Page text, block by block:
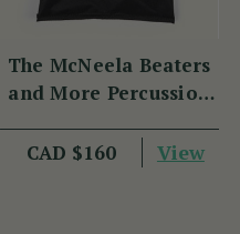
The McNeela Beaters
and More Percussion
CAD $160
View